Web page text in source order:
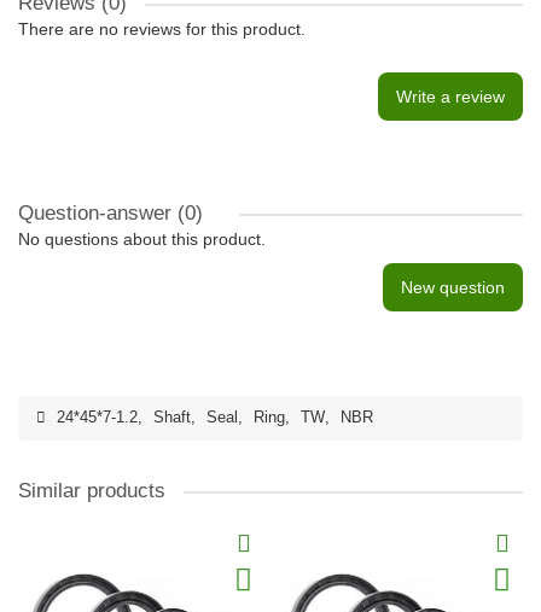
There are no reviews for this product.
Write a review
Question-answer (0)
No questions about this product.
New question
24*45*7-1.2, Shaft, Seal , Ring, TW, NBR
Similar products